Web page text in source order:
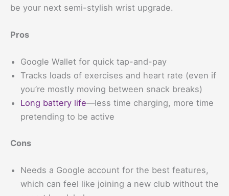
be your next semi-stylish wrist upgrade.
Pros
Google Wallet for quick tap-and-pay
Tracks loads of exercises and heart rate (even if
you’re mostly moving between snack breaks)
Long battery life—less time charging, more time
pretending to be active
Cons
Needs a Google account for the best features,
which can feel like joining a new club without the